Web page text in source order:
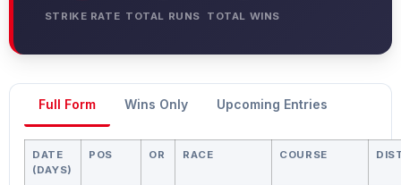
STRIKE RATE TOTAL RUNS TOTAL WINS
Full Form Wins Only Upcoming Entries
DATE
(DAYS)
POS OR RACE COURSE